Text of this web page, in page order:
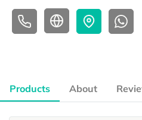
Products About